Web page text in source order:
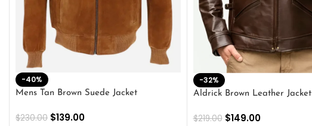
-40%
Mens Tan Brown Suede Jacket
$230.00 $139.00
-32%
Aldrick Brown Leather Jacket
$219.00 $149.00